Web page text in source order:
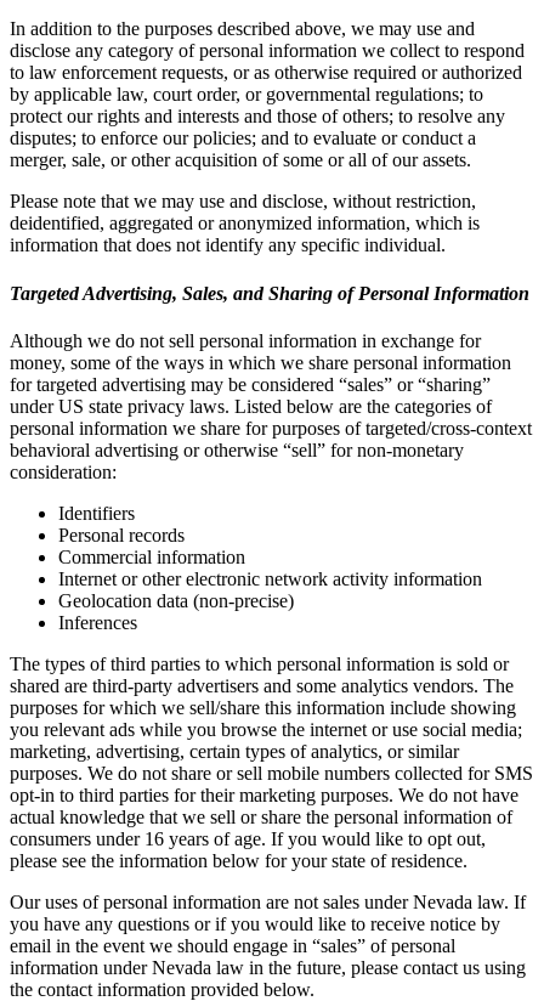
In addition to the purposes described above, we may use and
disclose any category of personal information we collect to respond
to law enforcement requests, or as otherwise required or authorized
by applicable law, court order, or governmental regulations; to
protect our rights and interests and those of others; to resolve any
disputes; to enforce our policies; and to evaluate or conduct a
merger, sale, or other acquisition of some or all of our assets.
Please note that we may use and disclose, without restriction,
deidentified, aggregated or anonymized information, which is
information that does not identify any specific individual.
Targeted Advertising, Sales, and Sharing of Personal Information
Although we do not sell personal information in exchange for
money, some of the ways in which we share personal information
for targeted advertising may be considered “sales” or “sharing”
under US state privacy laws. Listed below are the categories of
personal information we share for purposes of targeted/cross-context
behavioral advertising or otherwise “sell” for non-monetary
consideration:
Identifiers
Personal records
Commercial information
Internet or other electronic network activity information
Geolocation data (non-precise)
Inferences
The types of third parties to which personal information is sold or
shared are third-party advertisers and some analytics vendors. The
purposes for which we sell/share this information include showing
you relevant ads while you browse the internet or use social media;
marketing, advertising, certain types of analytics, or similar
purposes. We do not share or sell mobile numbers collected for SMS
opt-in to third parties for their marketing purposes. We do not have
actual knowledge that we sell or share the personal information of
consumers under 16 years of age. If you would like to opt out,
please see the information below for your state of residence.
Our uses of personal information are not sales under Nevada law. If
you have any questions or if you would like to receive notice by
email in the event we should engage in “sales” of personal
information under Nevada law in the future, please contact us using
the contact information provided below.